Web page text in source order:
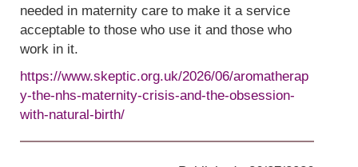
needed in maternity care to make it a service
acceptable to those who use it and those who
work in it.
https://www.skeptic.org.uk/2026/06/aromatherap
y-the-nhs-maternity-crisis-and-the-obsession-
with-natural-birth/